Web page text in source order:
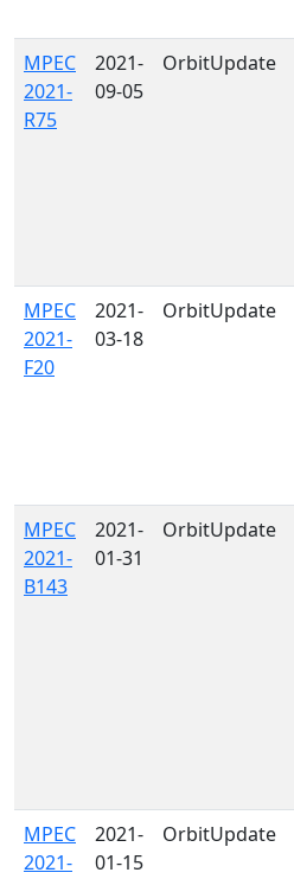
MPEC
2021-
R75
2021-
09-05
OrbitUpdate
MPEC
2021-
F20
2021-
03-18
OrbitUpdate
MPEC
2021-
B143
2021-
01-31
OrbitUpdate
MPEC
2021-
2021-
01-15
OrbitUpdate